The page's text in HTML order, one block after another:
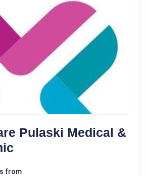
Pulaski Medical &
from